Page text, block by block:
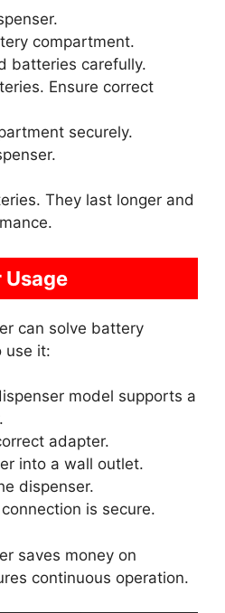
compartment.
batteries carefully.
Ensure correct
securely.
They last longer and
Usage
can solve battery
use it:
model supports a
adapter.
into a wall outlet.
dispenser.
is secure.
saves money on
continuous operation.